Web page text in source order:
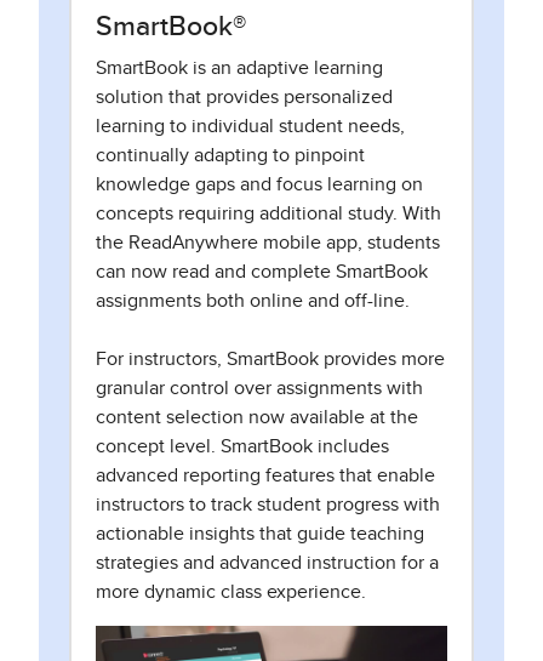
SmartBook®
SmartBook is an adaptive learning
solution that provides personalized
learning to individual student needs,
continually adapting to pinpoint
knowledge gaps and focus learning on
concepts requiring additional study. With
the ReadAnywhere mobile app, students
can now read and complete SmartBook
assignments both online and off-line.
For instructors, SmartBook provides more
granular control over assignments with
content selection now available at the
concept level. SmartBook includes
advanced reporting features that enable
instructors to track student progress with
actionable insights that guide teaching
strategies and advanced instruction for a
more dynamic class experience.